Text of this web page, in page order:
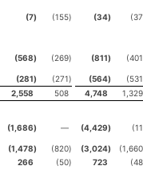
(7) (155) (34) (37
(568) (269) (811) (401
(281) (271) (564)
(531
2,558
508 4,748
1,329
(1,686) — (4,429) (11
(1,478) (820) (3,024)
(1,660
266 (50) 723
(48